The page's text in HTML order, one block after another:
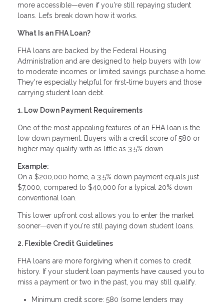
more accessible—even if you're still repaying student
loans. Let’s break down how it works.
What Is an FHA Loan?
FHA loans are backed by the Federal Housing
Administration and are designed to help buyers with low
to moderate incomes or limited savings purchase a home.
They're especially helpful for first-time buyers and those
carrying student loan debt.
1. Low Down Payment Requirements
One of the most appealing features of an FHA loan is the
low down payment. Buyers with a credit score of 580 or
higher may qualify with as little as 3.5% down.
Example:
On a $200,000 home, a 3.5% down payment equals just
$7,000, compared to $40,000 for a typical 20% down
conventional loan.
This lower upfront cost allows you to enter the market
sooner—even if you're still paying down student loans.
2. Flexible Credit Guidelines
FHA loans are more forgiving when it comes to credit
history. If your student loan payments have caused you to
miss a payment or two in the past, you may still qualify.
Minimum credit score: 580 (some lenders may